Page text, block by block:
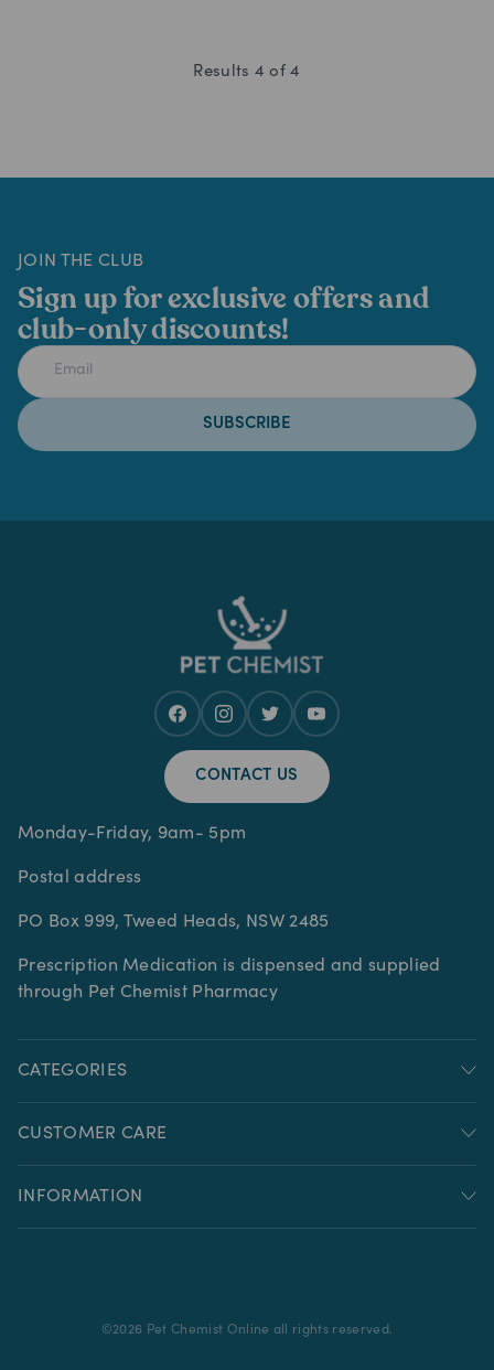
Results 4 of4
JOIN THE CLUB
Sign up for exclusive offers and
club-only discounts!
SUBSCRIBE
CONTACT US
Monday-Friday, 9am- 5pm
Postal address
PO Box 999, Tweed Heads, NSW 2485
Prescription Medication is dispensed and supplied
through Pet Chemist Pharmacy
CATEGORIES
CUSTOMER CARE
INFORMATION
©2026 Pet Chemist Online all rights reserved.